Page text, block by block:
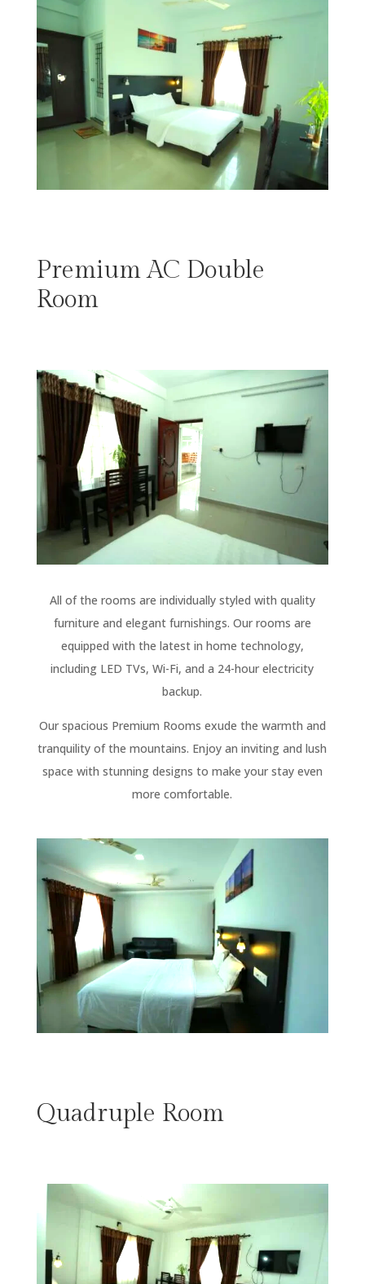
Premium AC Double
Room
All of the rooms are individually styled with quality
furniture and elegant furnishings. Our rooms are
equipped with the latest in home technology,
including LED TVs, Wi-Fi, and a 24-hour electricity
backup.
Our spacious Premium Rooms exude the warmth and
tranquility of the mountains. Enjoy an inviting and lush
space with stunning designs to make your stay even
more comfortable.
Quadruple Room